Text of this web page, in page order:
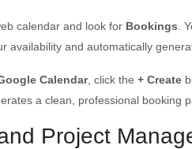
calendar and look for Bookings .
availability and automatically
Calendar, click the + Create
a clean, professional booking
Project